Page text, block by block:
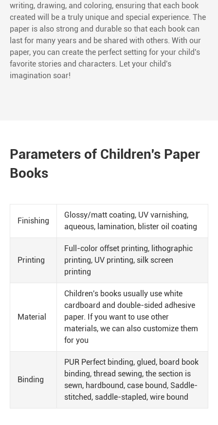
writing, drawing, and coloring, ensuring that each book
created will be a truly unique and special experience. The
paper is also strong and durable so that each book can
last for many years and be shared with others. With our
paper, you can create the perfect setting for your child's
favorite stories and characters. Let your child's
imagination soar!
Parameters of Children's Paper
Books
Finishing
Glossy/matt coating, UV varnishing,
aqueous, lamination, blister oil coating
Printing
Full-color offset printing, lithographic
printing, UV printing, silk screen
printing
Material
Children's books usually use white
cardboard and double-sided adhesive
paper. If you want to use other
materials, we can also customize them
for you
Binding
PUR Perfect binding, glued, board book
binding, thread sewing, the section is
sewn, hardbound, case bound, Saddle-
stitched, saddle-stapled, wire bound